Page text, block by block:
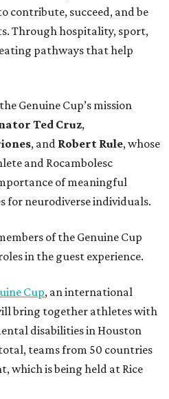
contribute, succeed, and be
Through hospitality, sport,
pathways that help
Genuine Cup’s mission
Ted Cruz,
, and Robert Rule, whose
and Rocambolesc
of meaningful
neurodiverse individuals.
of the Genuine Cup
in the guest experience.
Cup, an international
bring together athletes with
disabilities in Houston
teams from 50 countries
which is being held at Rice